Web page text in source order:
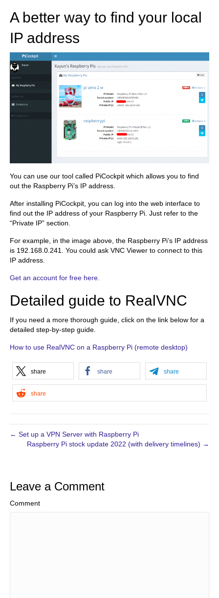
A better way to find your local
IP address
You can use our tool called PiCockpit which allows you to find
out the Raspberry Pi’s IP address.
After installing PiCockpit, you can log into the web interface to
find out the IP address of your Raspberry Pi. Just refer to the
“Private IP” section.
For example, in the image above, the Raspberry Pi’s IP address
is 192.168.0.241. You could ask VNC Viewer to connect to this
IP address.
Get an account for free here.
Detailed guide to RealVNC
If you need a more thorough guide, click on the link below for a
detailed step-by-step guide.
How to use RealVNC on a Raspberry Pi (remote desktop)
share share share
share
← Set up a VPN Server with Raspberry Pi
Raspberry Pi stock update 2022 (with delivery timelines) →
Leave a Comment
Comment